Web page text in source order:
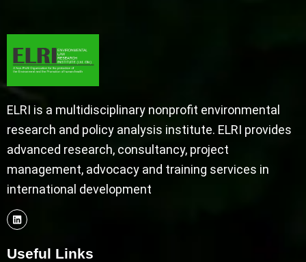
ELRI is a multidisciplinary nonprofit environmental
research and policy analysis institute. ELRI provides
advanced research, consultancy, project
management, advocacy and training services in
international development
Useful Links